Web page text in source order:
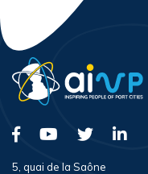
5, quai de la Saône